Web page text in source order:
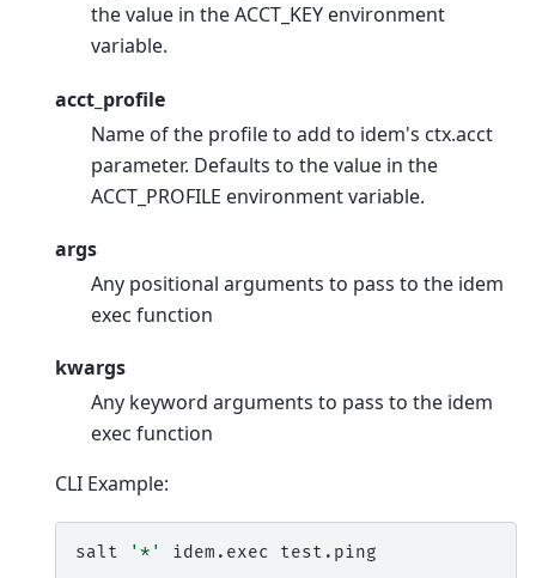
the value in the ACCT_KEY environment
variable.
acct_profile
Name of the profile to add to idem's ctx.acct
parameter. Defaults to the value in the
ACCT_PROFILE environment variable.
args
Any positional arguments to pass to the idem
exec function
kwargs
Any keyword arguments to pass to the idem
exec function
CLI Example:
salt '*' idem.exec